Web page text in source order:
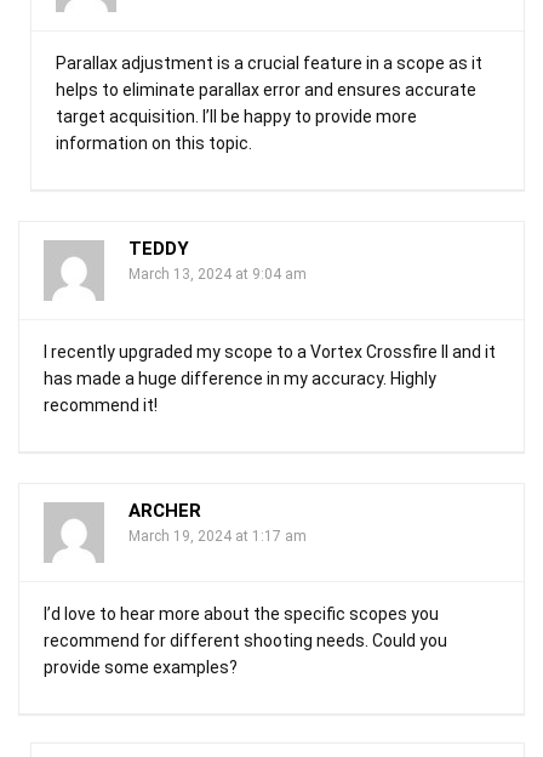
Parallax adjustment is a crucial feature in a scope as it
helps to eliminate parallax error and ensures accurate
target acquisition. I’ll be happy to provide more
information on this topic.
TEDDY
March 13, 2024 at 9:04 am
I recently upgraded my scope to a Vortex Crossfire II and it
has made a huge difference in my accuracy. Highly
recommend it!
ARCHER
March 19, 2024 at 1:17 am
I’d love to hear more about the specific scopes you
recommend for different shooting needs. Could you
provide some examples?